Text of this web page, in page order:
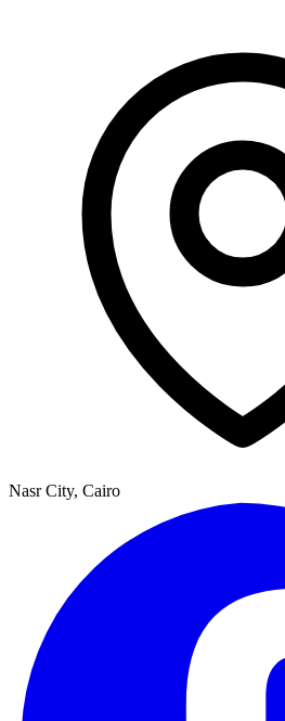
Nasr City, Cairo